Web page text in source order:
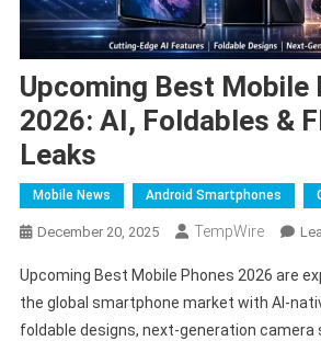
Upcoming Best Mobile
2026: AI, Foldables &
Leaks
Mobile News Android Smartphones
December 20, 2025 TempWire
Upcoming Best Mobile Phones 2026 are
the global smartphone market with AI-
foldable designs, next-generation camera